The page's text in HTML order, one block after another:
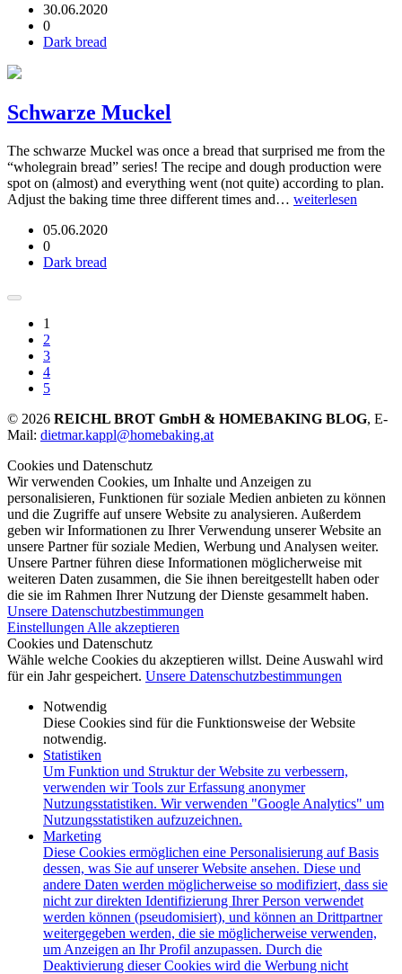
30.06.2020
0
Dark bread
Schwarze Muckel
The schwarze Muckel was once a bread that surprised me from the
“wholegrain bread” series! The recipe and dough production were
spot on (almost) and everything went (not quite) according to plan.
Adjust the baking time three different times and… weiterlesen
05.06.2020
0
Dark bread
1
2
3
4
5
© 2026 REICHL BROT GmbH & HOMEBAKING BLOG, E-
Mail: dietmar.kappl@homebaking.at
Cookies und Datenschutz
Wir verwenden Cookies, um Inhalte und Anzeigen zu
personalisieren, Funktionen für soziale Medien anbieten zu können
und die Zugriffe auf unsere Website zu analysieren. Außerdem
geben wir Informationen zu Ihrer Verwendung unserer Website an
unsere Partner für soziale Medien, Werbung und Analysen weiter.
Unsere Partner führen diese Informationen möglicherweise mit
weiteren Daten zusammen, die Sie ihnen bereitgestellt haben oder
die sie im Rahmen Ihrer Nutzung der Dienste gesammelt haben.
Unsere Datenschutzbestimmungen
Einstellungen Alle akzeptieren
Cookies und Datenschutz
Wähle welche Cookies du akzeptieren willst. Deine Auswahl wird
für ein Jahr gespeichert. Unsere Datenschutzbestimmungen
Notwendig
Diese Cookies sind für die Funktionsweise der Website
notwendig.
Statistiken
Um Funktion und Struktur der Website zu verbessern,
verwenden wir Tools zur Erfassung anonymer
Nutzungsstatistiken. Wir verwenden "Google Analytics" um
Nutzungsstatistiken aufzuzeichnen.
Marketing
Diese Cookies ermöglichen eine Personalisierung auf Basis
dessen, was Sie auf unserer Website ansehen. Diese und
andere Daten werden möglicherweise so modifiziert, dass sie
nicht zur direkten Identifizierung Ihrer Person verwendet
werden können (pseudomisiert), und können an Drittpartner
weitergegeben werden, die sie möglicherweise verwenden,
um Anzeigen an Ihr Profil anzupassen. Durch die
Deaktivierung dieser Cookies wird die Werbung nicht